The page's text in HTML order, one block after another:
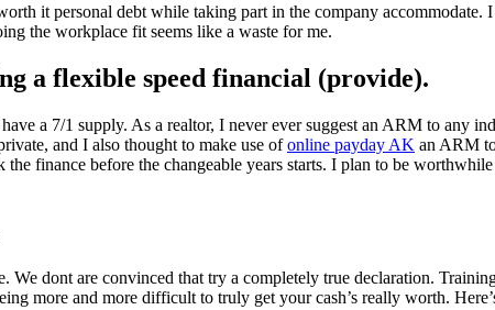
it personal debt while taking part in the company accommodate.
the workplace fit seems like a waste for me.
a flexible speed financial (provide).
a 7/1 supply. As a realtor, I never ever suggest an ARM to any
and I also thought to make use ofonline payday AK an ARM
finance before the changeable years starts. I plan to be
dont are convinced that try a completely true declaration.
more and more difficult to truly get your cash’s really worth.